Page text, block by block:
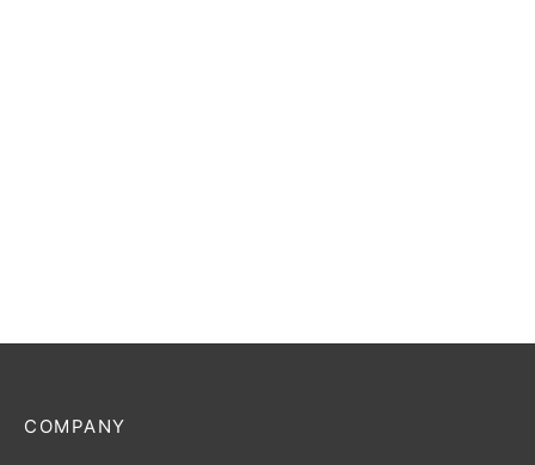
COMPANY